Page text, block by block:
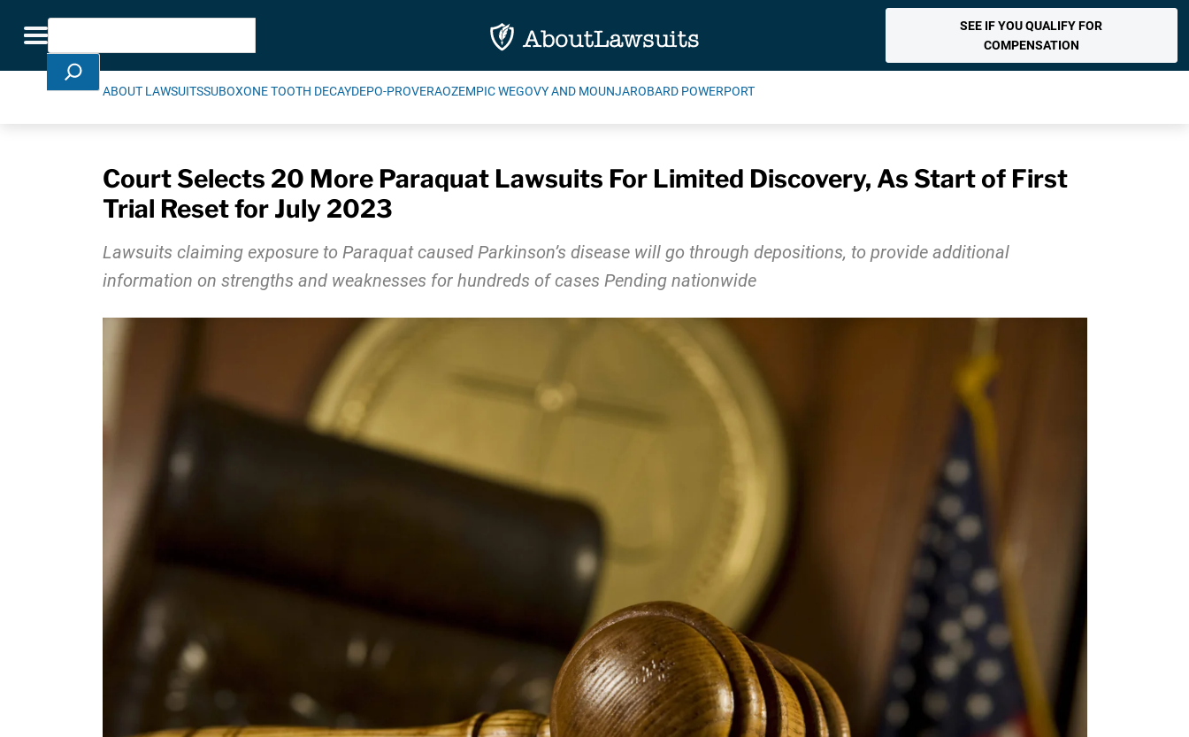
Toggle navigation
Search
SEE IF YOU QUALIFY FOR
COMPENSATION
ABOUT LAWSUITSSUBOXONE TOOTH DECAYDEPO-PROVERAOZEMPIC WEGOVY AND MOUNJAROBARD POWERPORT
Court Selects 20 More Paraquat Lawsuits For Limited Discovery, As Start of First
Trial Reset for July 2023
Lawsuits claiming exposure to Paraquat caused Parkinson’s disease will go through depositions, to provide additional
information on strengths and weaknesses for hundreds of cases Pending nationwide